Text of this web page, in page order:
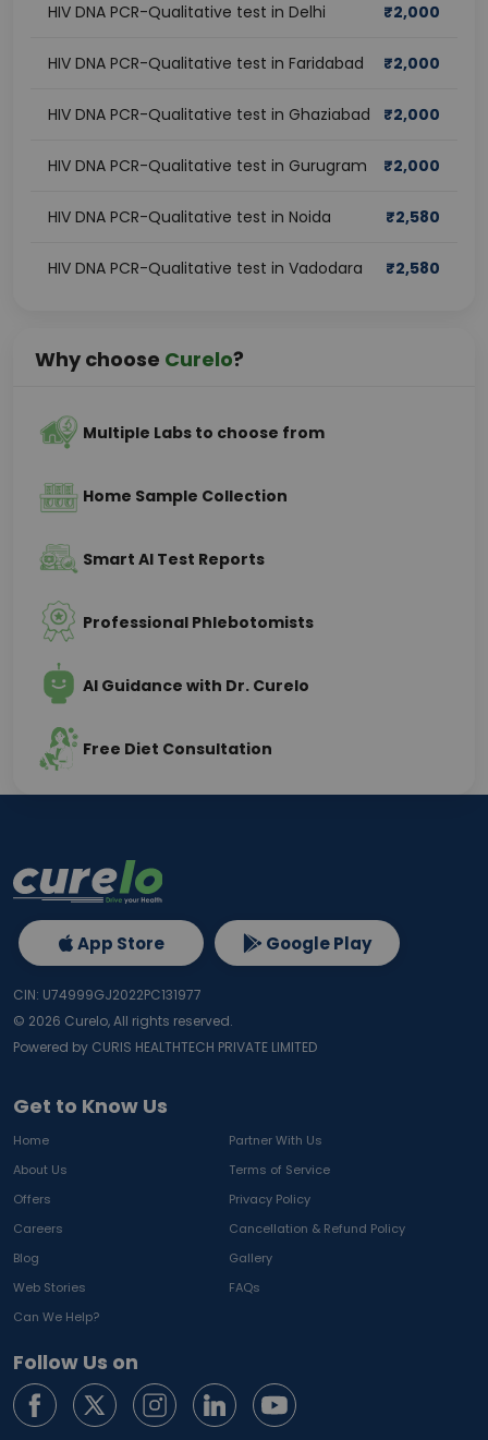
HIV DNA PCR-Qualitative test in Delhi ₹2,000
HIV DNA PCR-Qualitative test in Faridabad ₹2,000
HIV DNA PCR-Qualitative test in Ghaziabad ₹2,000
HIV DNA PCR-Qualitative test in Gurugram ₹2,000
HIV DNA PCR-Qualitative test in Noida ₹2,580
HIV DNA PCR-Qualitative test in Vadodara ₹2,580
Why choose Curelo?
Multiple Labs to choose from
Home Sample Collection
Smart AI Test Reports
Professional Phlebotomists
AI Guidance with Dr. Curelo
Free Diet Consultation
Get to Know Us
Home
Partner With Us
About Us
Terms of Service
Offers
Privacy Policy
Careers
Cancellation & Refund Policy
Blog
Gallery
Web Stories
FAQs
Can We Help?
Follow Us on
App Store Google Play
CIN: U74999GJ2022PC131977
© 2026 Curelo, All rights reserved.
Powered by CURIS HEALTHTECH PRIVATE LIMITED